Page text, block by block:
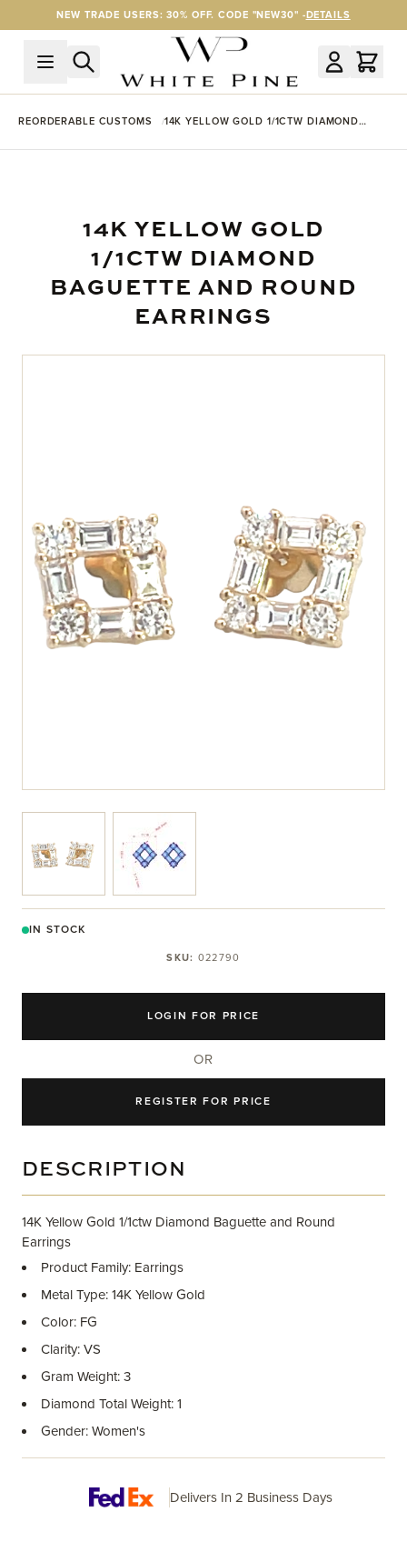
Skip to ContentNEW TRADE USERS: 30% OFF. CODE "NEW30" -DETAILS
REORDERABLE CUSTOMS
14K YELLOW GOLD 1/1CTW DIAMOND
14K YELLOW GOLD
1/1CTW DIAMOND
BAGUETTE AND ROUND
EARRINGS
View larger imageView larger image
IN STOCK
SKU: 022790
LOGIN FOR PRICE
OR
REGISTER FOR PRICE
DESCRIPTION
14K Yellow Gold 1/1ctw Diamond Baguette and Round
Earrings
Product Family: Earrings
Metal Type: 14K Yellow Gold
Color: FG
Clarity: VS
Gram Weight: 3
Diamond Total Weight: 1
Gender: Women's
Delivers In 2 Business Days